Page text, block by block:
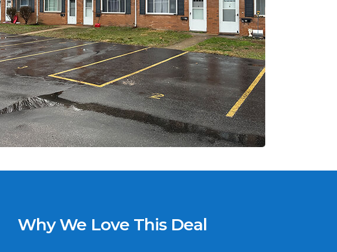
Why We Love This Deal